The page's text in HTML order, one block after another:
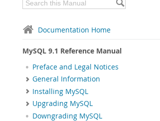
Documentation Home
MySQL 9.1 Reference Manual
Preface and Legal Notices
General Information
Installing MySQL
Upgrading MySQL
Downgrading MySQL